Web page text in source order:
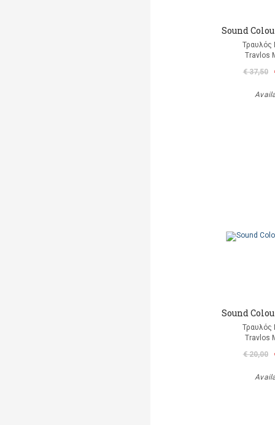
Sound
Τραυλός
Travlos
€ 37,50
Sound
Τραυλός
Travlos
€ 20,00